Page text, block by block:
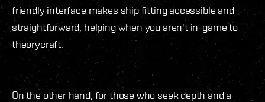
friendly interface makes ship fitting accessible and
straightforward, helping when you aren't in-game to
theorycraft.
On the other hand, for those who seek depth and a